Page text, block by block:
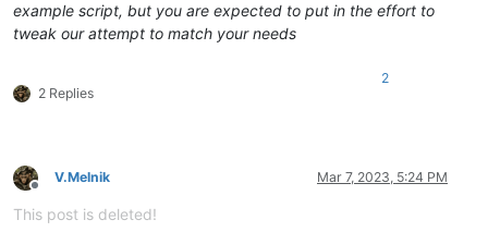
example script, but you are expected to put in the effort to
tweak our attempt to match your needs
2 Replies
2
Offline
V.Melnik Mar 7, 2023, 5:24 PM
This post is deleted!